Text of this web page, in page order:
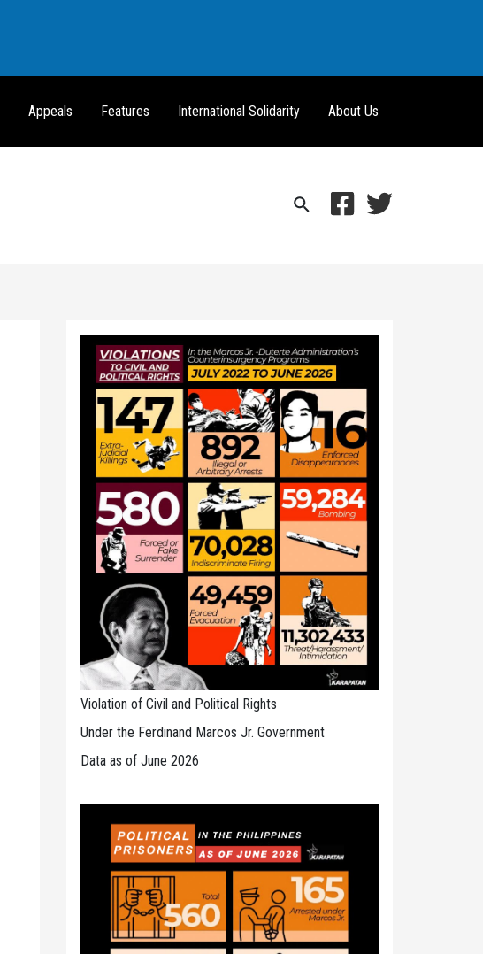
Appeals Features International Solidarity About Us
Search
Violation of Civil and Political Rights
Under the Ferdinand Marcos Jr. Government
Data as of June 2026